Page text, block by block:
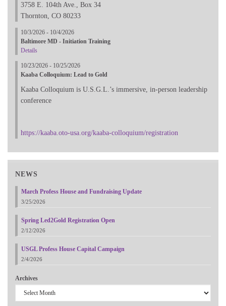
3758 E. 104th Ave., Box 34
Thornton, CO 80233
10/3/2026 - 10/4/2026
Baltimore MD - Initiation Training
Details
10/23/2026 - 10/25/2026
Kaaba Colloquium: Lead to Gold
Kaaba Colloquium is U.S.G.L.’s immersive, in-person leadership
conference
https://kaaba.oto-usa.org/kaaba-colloquium/registration
NEWS
March Profess House and Fundraising Update
3/25/2026
Spring Led2Gold Registration Open
2/12/2026
USGL Profess House Capital Campaign
2/4/2026
Archives